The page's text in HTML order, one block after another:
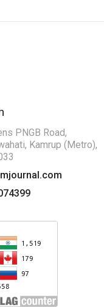
PNGB Road,
Kamrup (Metro),